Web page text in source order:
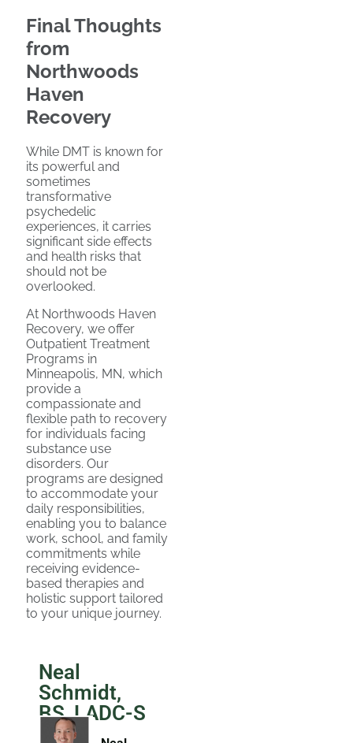
Final Thoughts
from
Northwoods
Haven
Recovery
While DMT is known for
its powerful and
sometimes
transformative
psychedelic
experiences, it carries
significant side effects
and health risks that
should not be
overlooked.
At Northwoods Haven
Recovery, we offer
Outpatient Treatment
Programs in
Minneapolis, MN, which
provide a
compassionate and
flexible path to recovery
for individuals facing
substance use
disorders. Our
programs are designed
to accommodate your
daily responsibilities,
enabling you to balance
work, school, and family
commitments while
receiving evidence-
based therapies and
holistic support tailored
to your unique journey.
Neal
Schmidt,
BS, LADC-S